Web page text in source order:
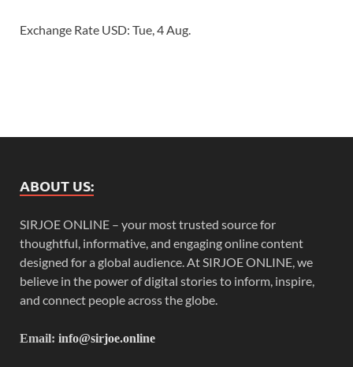
Exchange Rate USD: Tue, 4 Aug.
ABOUT US:
SIRJOE ONLINE – your most trusted source for
thoughtful, informative, and engaging online content
designed for a global audience. At SIRJOE ONLINE, we
believe in the power of digital stories to inform, inspire,
and connect people across the globe.
Email: info@sirjoe.online